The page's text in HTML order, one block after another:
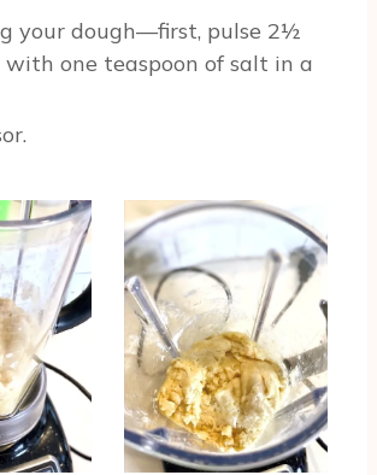
your dough—first, pulse 2½
with one teaspoon of salt in a